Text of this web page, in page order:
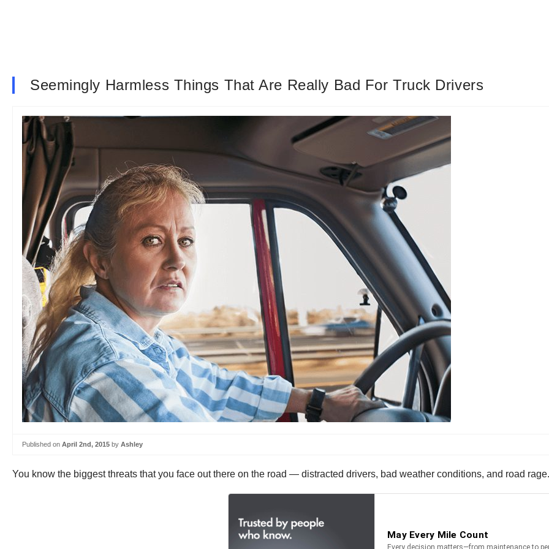
Seemingly Harmless Things That Are Really Bad For Truck Drivers
Published on April 2nd, 2015 by Ashley
You know the biggest threats that you face out there on the road — distracted drivers, bad weather conditions, and road rage.